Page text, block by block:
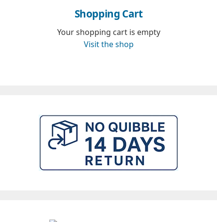
Shopping Cart
Your shopping cart is empty
Visit the shop